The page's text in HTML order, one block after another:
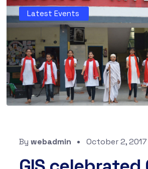
Latest Events
By webadmin October 2, 2017